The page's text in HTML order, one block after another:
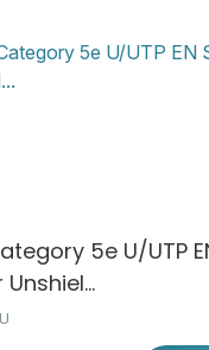
5e U/UTP